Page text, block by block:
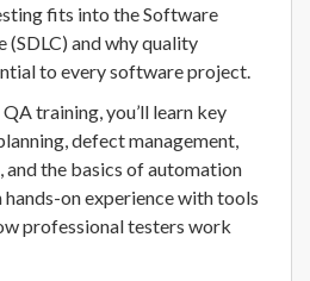
fits into the Software
and why quality
to every software project.
training, you’ll learn key
defect management,
and the basics of automation
hands-on experience with tools
professional testers work